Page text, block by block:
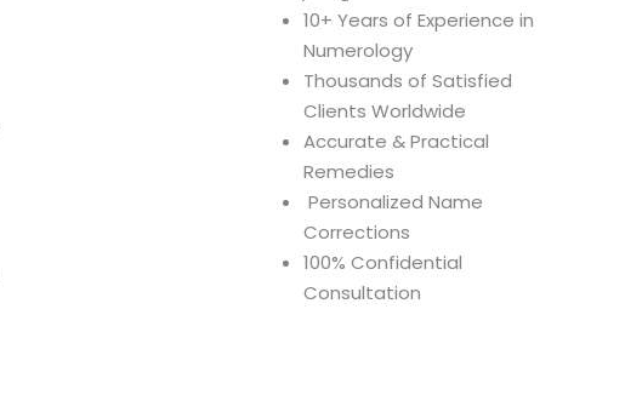
10+ Years of Experience in
Numerology
Thousands of Satisfied
Clients Worldwide
Accurate & Practical
Remedies
Personalized Name
Corrections
100% Confidential
Consultation